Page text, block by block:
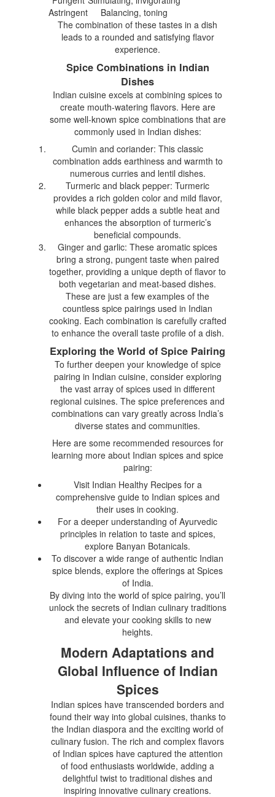
Astringent
Balancing, toning
The combination of these tastes in a dish
leads to a rounded and satisfying flavor
experience.
Spice Combinations in Indian
Dishes
Indian cuisine excels at combining spices to
create mouth-watering flavors. Here are
some well-known spice combinations that are
commonly used in Indian dishes:
Cumin and coriander: This classic
combination adds earthiness and warmth to
numerous curries and lentil dishes.
Turmeric and black pepper: Turmeric
provides a rich golden color and mild flavor,
while black pepper adds a subtle heat and
enhances the absorption of turmeric’s
beneficial compounds.
Ginger and garlic: These aromatic spices
bring a strong, pungent taste when paired
together, providing a unique depth of flavor to
both vegetarian and meat-based dishes.
These are just a few examples of the
countless spice pairings used in Indian
cooking. Each combination is carefully crafted
to enhance the overall taste profile of a dish.
Exploring the World of Spice Pairing
To further deepen your knowledge of spice
pairing in Indian cuisine, consider exploring
the vast array of spices used in different
regional cuisines. The spice preferences and
combinations can vary greatly across India’s
diverse states and communities.
Here are some recommended resources for
learning more about Indian spices and spice
pairing:
Visit Indian Healthy Recipes for a
comprehensive guide to Indian spices and
their uses in cooking.
For a deeper understanding of Ayurvedic
principles in relation to taste and spices,
explore Banyan Botanicals.
To discover a wide range of authentic Indian
spice blends, explore the offerings at Spices
of India.
By diving into the world of spice pairing, you’ll
unlock the secrets of Indian culinary traditions
and elevate your cooking skills to new
heights.
Modern Adaptations and
Global Influence of Indian
Spices
Indian spices have transcended borders and
found their way into global cuisines, thanks to
the Indian diaspora and the exciting world of
culinary fusion. The rich and complex flavors
of Indian spices have captured the attention
of food enthusiasts worldwide, adding a
delightful twist to traditional dishes and
inspiring innovative culinary creations.